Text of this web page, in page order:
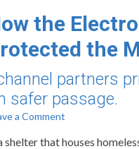
the
the
partners
safer passage.
a Comment
that houses